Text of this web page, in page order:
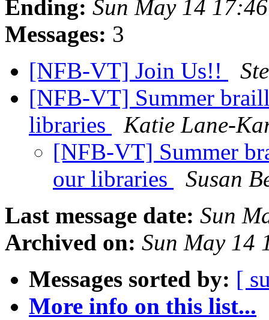
Ending: Sun May 14
Messages: 3
[NFB-VT] Join Us!!
[NFB-VT] Summer
libraries
Katie Lane-
[NFB-VT] Summer
our libraries
Susan
Last message date: Sun
Archived on: Sun May 14
Messages sorted by: [
More info on this list...